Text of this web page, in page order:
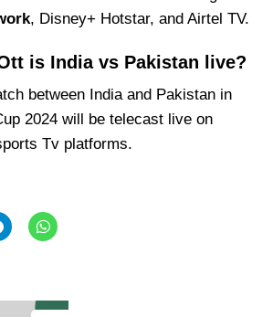
, Disney+ Hotstar, and Airtel TV.
is India vs Pakistan live?
between India and Pakistan in
2024 will be telecast live on
Tv platforms.